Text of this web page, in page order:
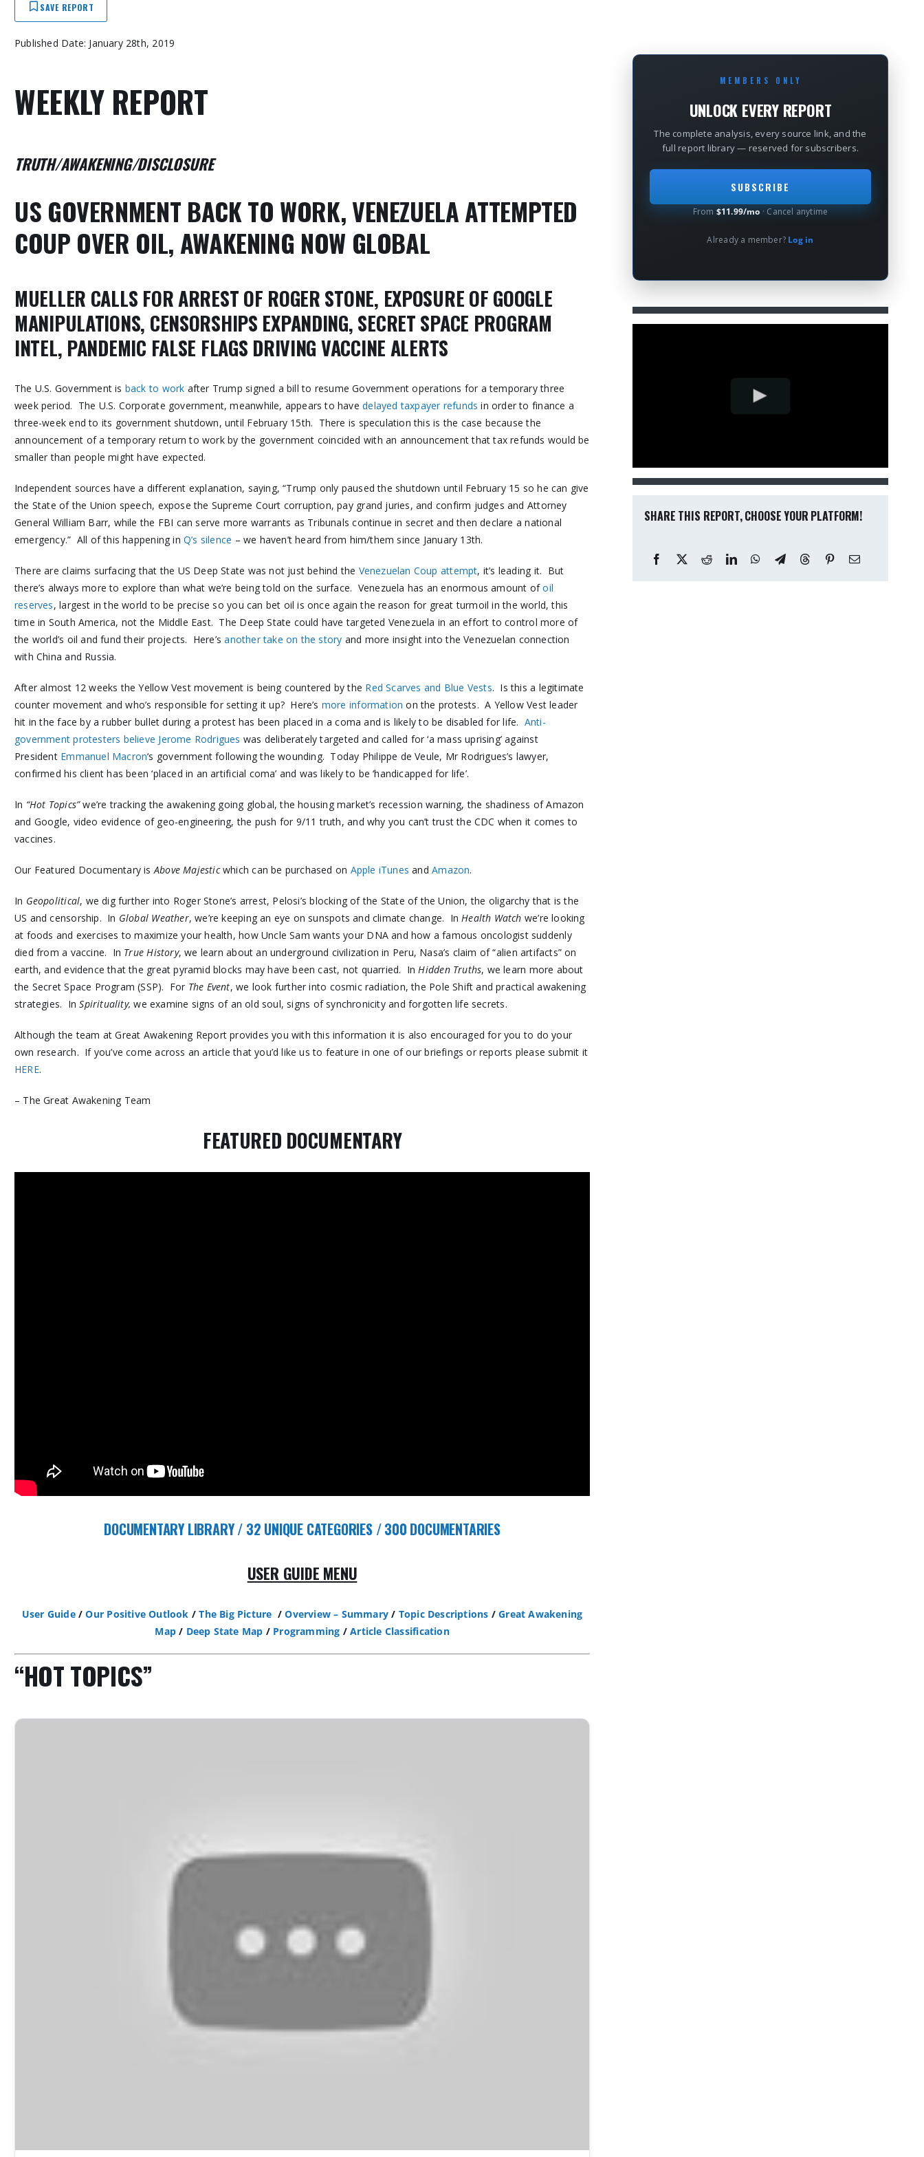
SAVE REPORT
Published Date: January 28th, 2019
WEEKLY REPORT
TRUTH/AWAKENING/DISCLOSURE
US GOVERNMENT BACK TO WORK, VENEZUELA ATTEMPTED
COUP OVER OIL, AWAKENING NOW GLOBAL
MUELLER CALLS FOR ARREST OF ROGER STONE, EXPOSURE OF GOOGLE
MANIPULATIONS, CENSORSHIPS EXPANDING, SECRET SPACE PROGRAM
INTEL, PANDEMIC FALSE FLAGS DRIVING VACCINE ALERTS
The U.S. Government is back to work after Trump signed a bill to resume Government operations for a temporary three
week period. The U.S. Corporate government, meanwhile, appears to havedelayed taxpayer refunds in order to finance a
three-week end to its government shutdown, until February 15th. There is speculation this is the case because the
announcement of a temporary return to work by the government coincided with an announcement that tax refunds would be
smaller than people might have expected.
Independent sources have a different explanation, saying, “Trump only paused the shutdown until February 15 so he can give
the State of the Union speech, expose the Supreme Court corruption, pay grand juries, and confirm judges and Attorney
General William Barr, while the FBI can serve more warrants as Tribunals continue in secret and then declare a national
emergency.” All of this happening in Q’s silence – we haven’t heard from him/them since January 13th.
There are claims surfacing that the US Deep State was not just behind the Venezuelan Coup attempt, it’s leading it. But
there’s always more to explore than what we’re being told on the surface. Venezuela has an enormous amount ofoil
reserves, largest in the world to be precise so you can bet oil is once again the reason for great turmoil in the world, this
time in South America, not the Middle East. The Deep State could have targeted Venezuela in an effort to control more of
the world’s oil and fund their projects. Here’sanother take on the story and more insight into the Venezuelan connection
with China and Russia.
After almost 12 weeks the Yellow Vest movement is being countered by the Red Scarves and Blue Vests. Is this a legitimate
counter movement and who’s responsible for setting it up? Here’s more information on the protests. A Yellow Vest leader
hit in the face by a rubber bullet during a protest has been placed in a coma and is likely to be disabled for life. Anti-
government protesters believe Jerome Rodrigues was deliberately targeted and called for ‘a mass uprising’ against
President Emmanuel Macron‘s government following the wounding. Today Philippe de Veule, Mr Rodrigues’s lawyer,
confirmed his client has been ‘placed in an artificial coma’ and was likely to be ‘handicapped for life’.
In “Hot Topics”we’re tracking the awakening going global, the housing market’s recession warning, the shadiness of Amazon
and Google, video evidence of geo-engineering, the push for 9/11 truth, and why you can’t trust the CDC when it comes to
vaccines.
Our Featured Documentary is Above Majesticwhich can be purchased on Apple iTunes andAmazon.
In Geopolitical, we dig further into Roger Stone’s arrest, Pelosi’s blocking of the State of the Union, the oligarchy that is the
US and censorship. In Global Weather, we’re keeping an eye on sunspots and climate change. In Health Watch we’re looking
at foods and exercises to maximize your health, how Uncle Sam wants your DNA and how a famous oncologist suddenly
died from a vaccine. In True History, we learn about an underground civilization in Peru, Nasa’s claim of “alien artifacts” on
earth, and evidence that the great pyramid blocks may have been cast, not quarried. In Hidden Truths, we learn more about
the Secret Space Program (SSP). For The Event, we look further into cosmic radiation, the Pole Shift and practical awakening
strategies. InSpirituality,we examine signs of an old soul, signs of synchronicity and forgotten life secrets.
Although the team at Great Awakening Report provides you with this information it is also encouraged for you to do your
own research. If you’ve come across an article that you’d like us to feature in one of our briefings or reports please submit it
HERE.
– The Great Awakening Team
FEATURED DOCUMENTARY
DOCUMENTARY LIBRARY / 32 UNIQUE CATEGORIES / 300 DOCUMENTARIES
USER GUIDE MENU
User Guide/Our Positive Outlook /The Big Picture /Overview – Summary / Topic Descriptions /Great Awakening
Map/ Deep State Map / Programming /Article Classification
“HOT TOPICS”
MEMBERS ONLY
UNLOCK EVERY REPORT
The complete analysis, every source link, and the
full report library — reserved for subscribers.
SUBSCRIBE
From $11.99/mo · Cancel anytime
Already a member? Log in
SHARE THIS REPORT, CHOOSE YOUR PLATFORM!